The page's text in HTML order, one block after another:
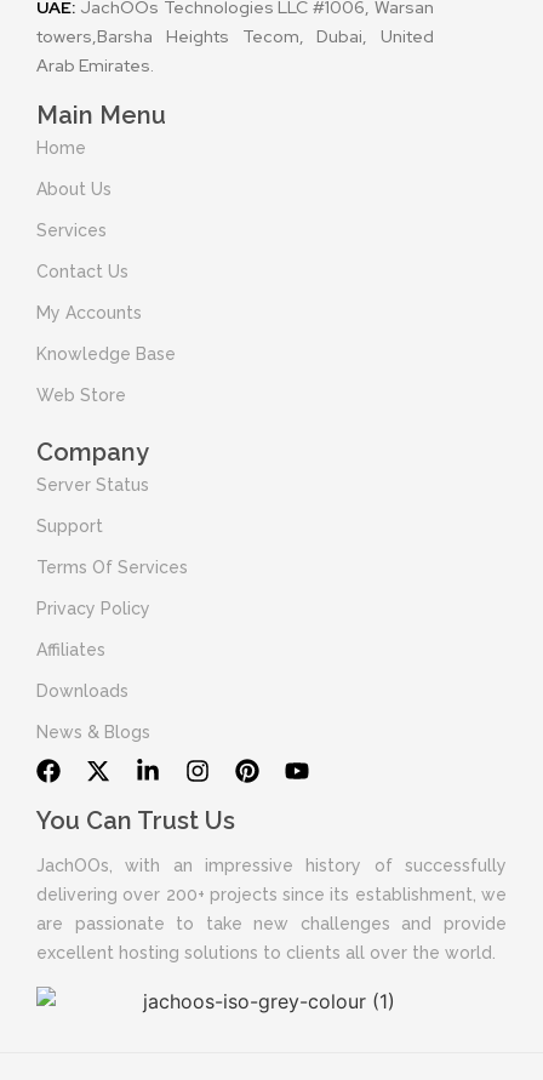
UAE: JachOOs Technologies LLC #1006, Warsan
towers,Barsha Heights Tecom, Dubai, United
Arab Emirates.
Main Menu
Home
About Us
Services
Contact Us
My Accounts
Knowledge Base
Web Store
Company
Server Status
Support
Terms Of Services
Privacy Policy
Affiliates
Downloads
News & Blogs
You Can Trust Us
JachOOs, with an impressive history of successfully
delivering over 200+ projects since its establishment, we
are passionate to take new challenges and provide
excellent hosting solutions to clients all over the world.